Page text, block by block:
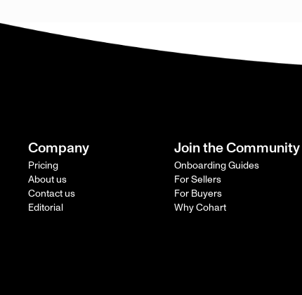
Company
Pricing
About us
Contact us
Editorial
Join the Community
Onboarding Guides
For Sellers
For Buyers
Why Cohart